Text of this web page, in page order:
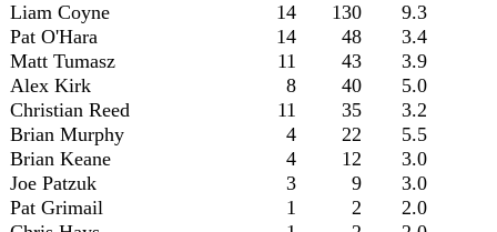
Liam Coyne
14 130
9.3
Pat O'Hara
14 48
3.4
Matt Tumasz
11 43
3.9
Alex Kirk
8 40
5.0
Christian Reed
11 35
3.2
Brian Murphy
4 22
5.5
Brian Keane
4 12
3.0
Joe Patzuk
3 9
3.0
Pat Grimail
1 2
2.0